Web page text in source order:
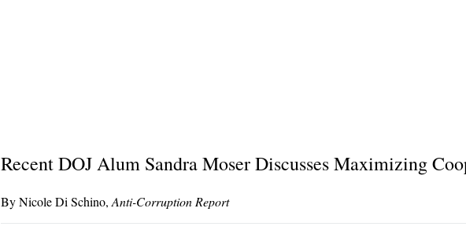
Recent DOJ Alum Sandra Moser Discusses Maximizing
Nicole Di Schino Anti-Corruption Report